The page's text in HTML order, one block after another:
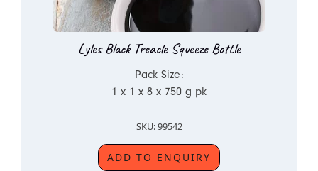
Lyles Black Treacle Squeeze Bottle
Pack Size:
1 x 1 x 8 x 750 g pk
SKU: 99542
ADD TO ENQUIRY